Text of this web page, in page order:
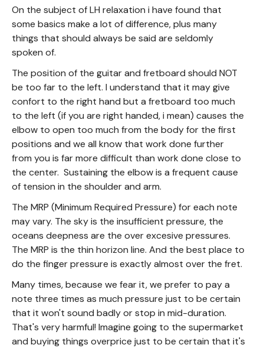
On the subject of LH relaxation i have found that
some basics make a lot of difference, plus many
things that should always be said are seldomly
spoken of.
The position of the guitar and fretboard should NOT
be too far to the left. I understand that it may give
confort to the right hand but a fretboard too much
to the left (if you are right handed, i mean) causes the
elbow to open too much from the body for the first
positions and we all know that work done further
from you is far more difficult than work done close to
the center. Sustaining the elbow is a frequent cause
of tension in the shoulder and arm.
The MRP (Minimum Required Pressure) for each note
may vary. The sky is the insufficient pressure, the
oceans deepness are the over excesive pressures.
The MRP is the thin horizon line. And the best place to
do the finger pressure is exactly almost over the fret.
Many times, because we fear it, we prefer to pay a
note three times as much pressure just to be certain
that it won't sound badly or stop in mid-duration.
That's very harmful! Imagine going to the supermarket
and buying things overprice just to be certain that it's